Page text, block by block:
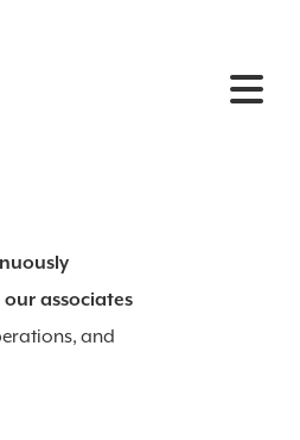
associates
and